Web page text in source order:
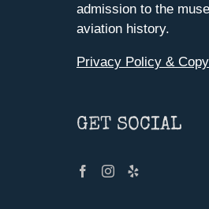
admission to the
aviation history.
Privacy Policy &
GET SOCIAL